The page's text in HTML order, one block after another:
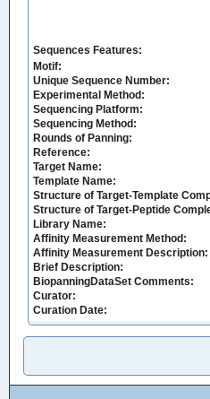
Sequences Features:
Motif:
Unique Sequence Number:
Experimental Method:
Sequencing Platform:
Sequencing Method:
Rounds of Panning:
Reference:
Target Name:
Template Name:
Structure of Target-Template
Structure of Target-Peptide
Library Name:
Affinity Measurement Method:
Affinity Measurement Description:
Brief Description:
BiopanningDataSet Comments:
Curator:
Curation Date: